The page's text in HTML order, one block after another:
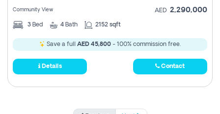
Community View AED 2,290,000
3 Bed 4 Bath 2152 sqft
Save a full AED 45,800 - 100% commission free.
Details Contact